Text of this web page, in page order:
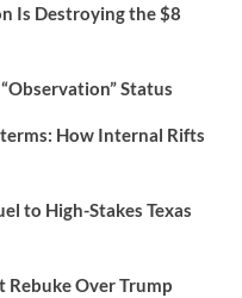
Is Destroying the $8
Status
How Internal Rifts
to High-Stakes Texas
Rebuke Over Trump